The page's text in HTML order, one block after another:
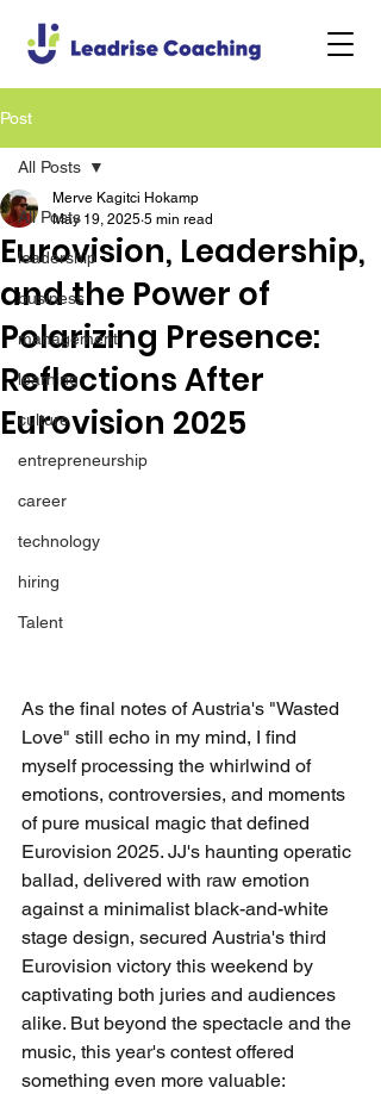
Post
All Posts
leadership
business
management
learning
culture
entrepreneurship
career
technology
hiring
Talent
All Posts
Eurovision, Leadership,
and the Power of
Polarizing Presence:
Reflections After
Eurovision 2025
Merve Kagitci Hokamp
May 19, 2025 5 min read
As the final notes of Austria's "Wasted
Love" still echo in my mind, I find
myself processing the whirlwind of
emotions, controversies, and moments
of pure musical magic that defined
Eurovision 2025. JJ's haunting operatic
ballad, delivered with raw emotion
against a minimalist black-and-white
stage design, secured Austria's third
Eurovision victory this weekend by
captivating both juries and audiences
alike. But beyond the spectacle and the
music, this year's contest offered
something even more valuable: